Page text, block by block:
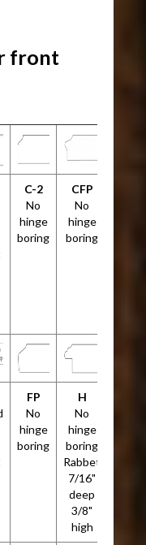
front
C-2
No
hinge
boring
CFP
No
hinge
boring
FP
No
hinge
boring
H
No
hinge
boring
Rabbet
7/16"
deep
3/8"
high